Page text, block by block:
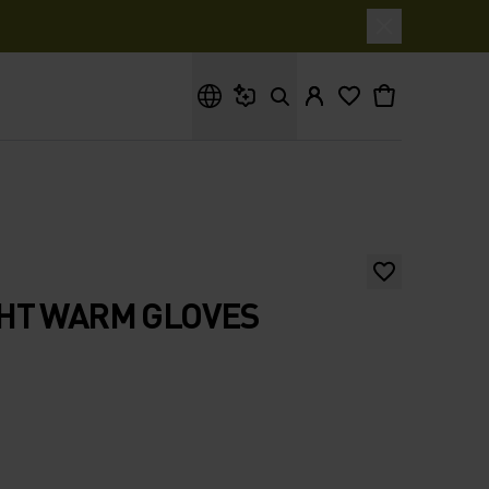
WARM GLOVES